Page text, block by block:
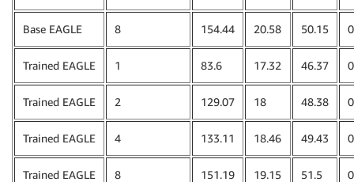
Base EAGLE 8 154.44 20.58 50.15
Trained EAGLE 1 83.6 17.32 46.37
Trained EAGLE 2 129.07 18 48.38
Trained EAGLE 4 133.11 18.46 49.43
Trained EAGLE 8 151.19 19.15 51.5